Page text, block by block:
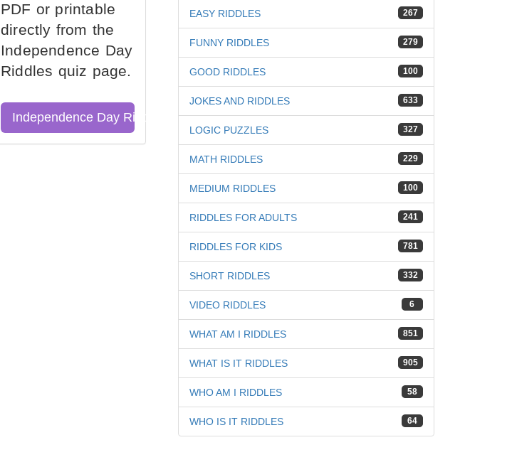
PDF or printable
directly from the
Independence Day
Riddles quiz page.
Independence Day Riddles Quiz
267
EASY RIDDLES
279
FUNNY RIDDLES
100
GOOD RIDDLES
633
JOKES AND RIDDLES
327
LOGIC PUZZLES
229
MATH RIDDLES
100
MEDIUM RIDDLES
241
RIDDLES FOR ADULTS
781
RIDDLES FOR KIDS
332
SHORT RIDDLES
6
VIDEO RIDDLES
851
WHAT AM I RIDDLES
905
WHAT IS IT RIDDLES
58
WHO AM I RIDDLES
64
WHO IS IT RIDDLES